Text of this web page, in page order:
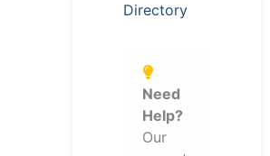
Directory
Need
Help?
Our